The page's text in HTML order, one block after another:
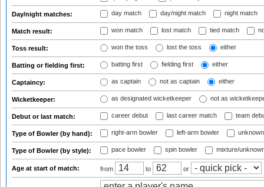
Day/night matches: day match day/night match night match
Match result: won match lost match tied match
Toss result: won the toss lost the toss either
Batting or fielding first: batting first fielding first either
Captaincy: as captain not as captain either
Wicketkeeper: as designated wicketkeeper not as
Debut or last match: career debut last career match team
Type of Bowler (by hand): right-arm bowler left-arm bowler
Type of Bowler (by style): pace bowler spin bowler mixture/
Age at start of match: from to or